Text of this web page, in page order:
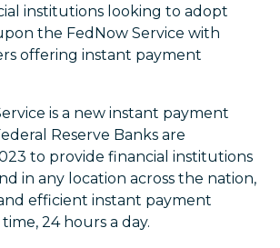
institutions looking to adopt
the FedNow Service with
offering instant payment
is a new instant payment
Reserve Banks are
to provide financial institutions
in any location across the nation,
efficient instant payment
24 hours a day.